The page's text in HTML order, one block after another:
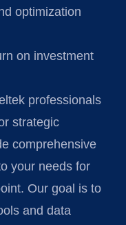
optimization
on investment
professionals
strategic
comprehensive
your needs for
Our goal is to
and data